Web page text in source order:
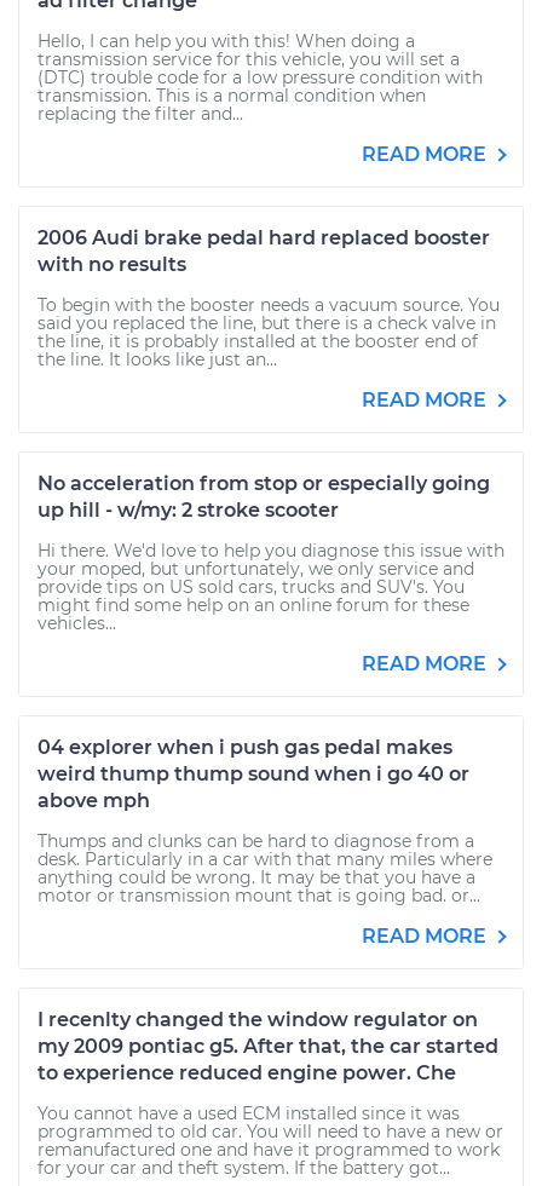
Hello, I can help you with this! When doing a
transmission service for this vehicle, you will set a
(DTC) trouble code for a low pressure condition with
transmission. This is a normal condition when
replacing the filter and...
READ MORE
2006 Audi brake pedal hard replaced booster
with no results
To begin with the booster needs a vacuum source. You
said you replaced the line, but there is a check valve in
the line, it is probably installed at the booster end of
the line. It looks like just an...
READ MORE
No acceleration from stop or especially going
up hill - w/my: 2 stroke scooter
Hi there. We'd love to help you diagnose this issue with
your moped, but unfortunately, we only service and
provide tips on US sold cars, trucks and SUV's. You
might find some help on an online forum for these
vehicles...
READ MORE
04 explorer when i push gas pedal makes
weird thump thump sound when i go 40 or
above mph
Thumps and clunks can be hard to diagnose from a
desk. Particularly in a car with that many miles where
anything could be wrong. It may be that you have a
motor or transmission mount that is going bad. or...
READ MORE
I recenlty changed the window regulator on
my 2009 pontiac g5. After that, the car started
to experience reduced engine power. Che
You cannot have a used ECM installed since it was
programmed to old car. You will need to have a new or
remanufactured one and have it programmed to work
for your car and theft system. If the battery got...